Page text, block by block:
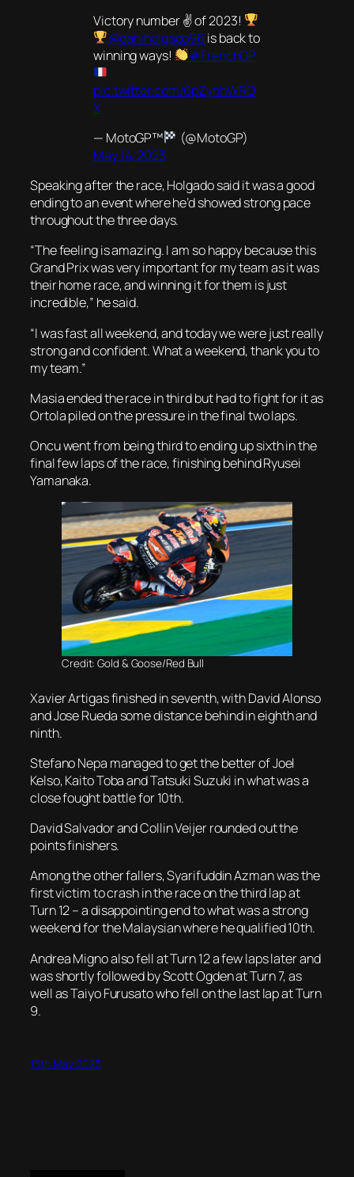
Victory number ✌of 2023!
@daniholgado96 is back to
winning ways!
#FrenchGP
pic.twitter.com/6pZyhhWRO
X
— MotoGP™
(@MotoGP)
May 14, 2023
Speaking after the race, Holgado said it was a good
ending to an event where he’d showed strong pace
throughout the three days.
“The feeling is amazing. I am so happy because this
Grand Prix was very important for my team as it was
their home race, and winning it for them is just
incredible,” he said.
“I was fast all weekend, and today we were just really
strong and confident. What a weekend, thank you to
my team.”
Masia ended the race in third but had to fight for it as
Ortola piled on the pressure in the final two laps.
Oncu went from being third to ending up sixth in the
final few laps of the race, finishing behind Ryusei
Yamanaka.
Credit: Gold & Goose/Red Bull
Xavier Artigas finished in seventh, with David Alonso
and Jose Rueda some distance behind in eighth and
ninth.
Stefano Nepa managed to get the better of Joel
Kelso, Kaito Toba and Tatsuki Suzuki in what was a
close fought battle for 10th.
David Salvador and Collin Veijer rounded out the
points finishers.
Among the other fallers, Syarifuddin Azman was the
first victim to crash in the race on the third lap at
Turn 12 – a disappointing end to what was a strong
weekend for the Malaysian where he qualified 10th.
Andrea Migno also fell at Turn 12 a few laps later and
was shortly followed by Scott Ogden at Turn 7, as
well as Taiyo Furusato who fell on the last lap at Turn
9.
15th May 2023